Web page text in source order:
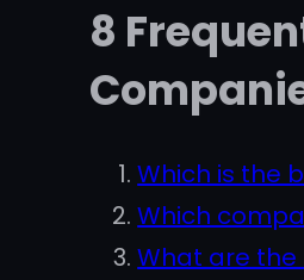
8
Which is the
Which
What are